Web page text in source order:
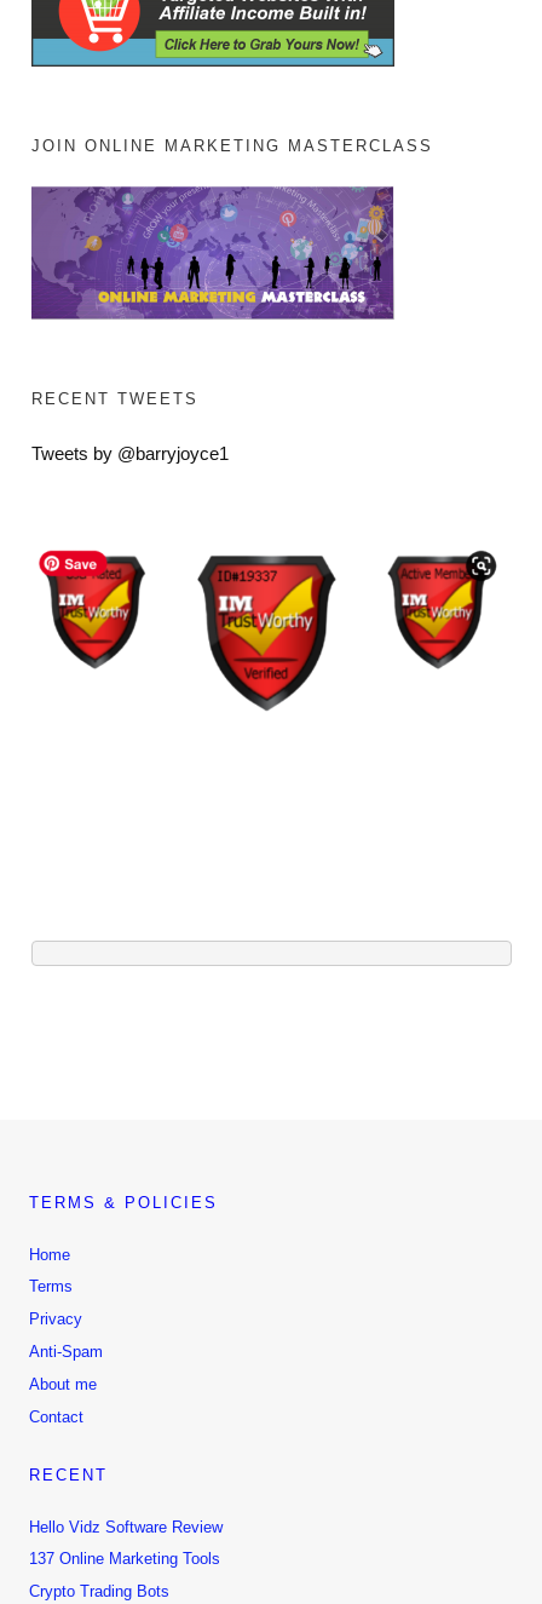
JOIN ONLINE MARKETING MASTERCLASS
RECENT TWEETS
Tweets by @barryjoyce1
TERMS & POLICIES
Home
Terms
Privacy
Anti-Spam
About me
Contact
RECENT
Hello Vidz Software Review
137 Online Marketing Tools
Crypto Trading Bots